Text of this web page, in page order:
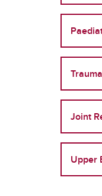
Joint
Upper